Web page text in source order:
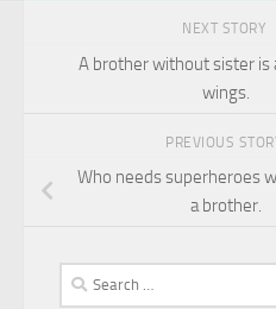
NEXT STORY
A brother without sister is
wings.
PREVIOUS
Who needs superheroes
a brother.
Search
for: